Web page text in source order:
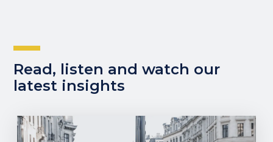
Read, listen and watch our
latest insights